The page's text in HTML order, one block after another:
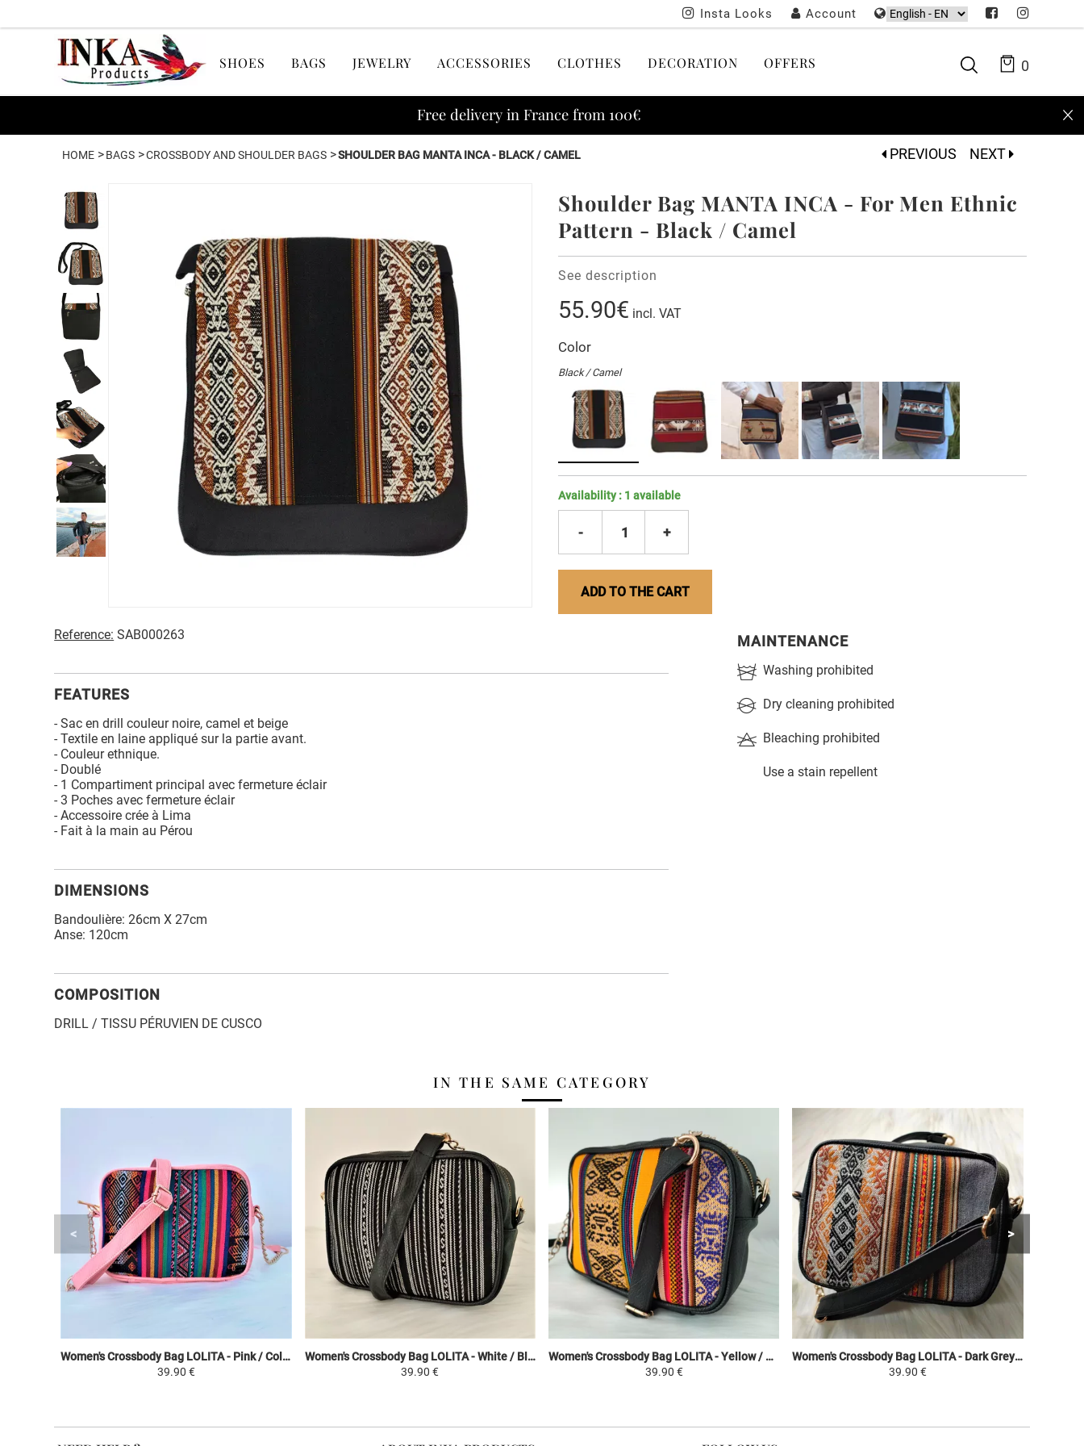
Insta Looks Account
SHOES BAGS JEWELRY ACCESSORIES CLOTHES DECORATION OFFERS 0
Free delivery in France from 100€
HOME >BAGS >CROSSBODY AND SHOULDER BAGS >SHOULDER BAG MANTA INCA - BLACK / CAMEL PREVIOUS NEXT
Shoulder Bag MANTA INCA - For Men Ethnic
Pattern - Black / Camel
See description
55.90€ incl. VAT
Color
Black / Camel
Availability : 1 available
- 1 +
ADD TO THE CART
Reference: SAB000263
FEATURES
- Sac en drill couleur noire, camel et beige
- Textile en laine appliqué sur la partie avant.
- Couleur ethnique.
- Doublé
- 1 Compartiment principal avec fermeture éclair
- 3 Poches avec fermeture éclair
- Accessoire crée à Lima
- Fait à la main au Pérou
DIMENSIONS
Bandoulière: 26cm X 27cm
Anse: 120cm
COMPOSITION
DRILL / TISSU PÉRUVIEN DE CUSCO
MAINTENANCE
Washing prohibited
Dry cleaning prohibited
Bleaching prohibited
Use a stain repellent
IN THE SAME CATEGORY
Women's Crossbody Bag LOLITA - Pink / Colorful - Peruvian Canvas Ethnic Patterns
39.90 €
Women's Crossbody Bag LOLITA - White / Black - Peruvian Canvas Ethnic Patterns
39.90 €
Women's Crossbody Bag LOLITA - Yellow / Colorful - Peruvian Canvas Ethnic Patterns
39.90 €
Women's Crossbody Bag LOLITA - Dark Grey / Brown Shades - Peruvian Canvas Ethnic Patterns
39.90 €